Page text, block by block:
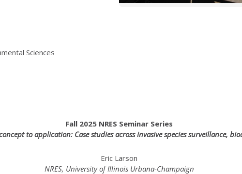
Sciences
Fall 2025 NRES Seminar Series
to application: Case studies across invasive species surveillance,
Eric Larson
NRES, University of Illinois Urbana-Champaign